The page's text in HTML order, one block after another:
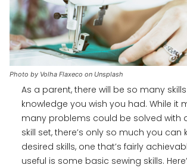
Photo by Volha Flaxeco on Unsplash
As a parent, there will be so many
knowledge you wish you had. While it
many problems could be solved with
skill set, there’s only so much you can
desired skills, one that’s fairly
useful is some basic sewing skills.